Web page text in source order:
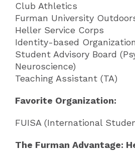
Club Athletics
Furman University
Heller Service Corps
Identity-based
Student Advisory Board
Neuroscience)
Teaching Assistant (TA)
Favorite Organization:
FUISA (International
The Furman Advantage: